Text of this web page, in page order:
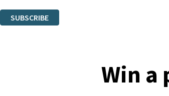
SUBSCRIBE
Win a